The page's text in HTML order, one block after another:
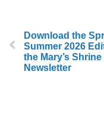
Download the
Summer 2026
the Mary’s Shrine
Newsletter